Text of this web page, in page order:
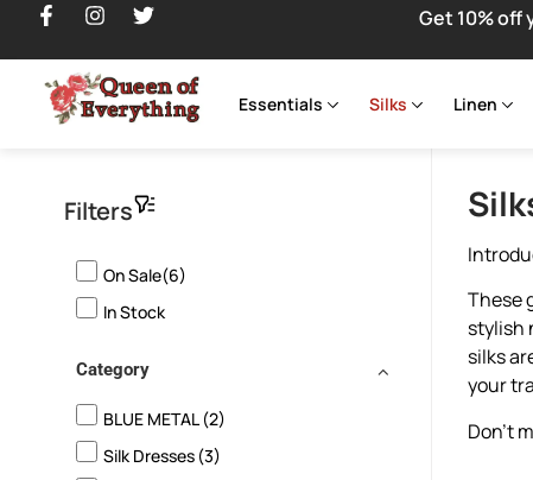
Get 10% off
Essentials Silks Linen
Filters
On Sale(6)
In Stock
Category
BLUE METAL (2)
Silk Dresses (3)
These
stylish
silks
your
Don’t